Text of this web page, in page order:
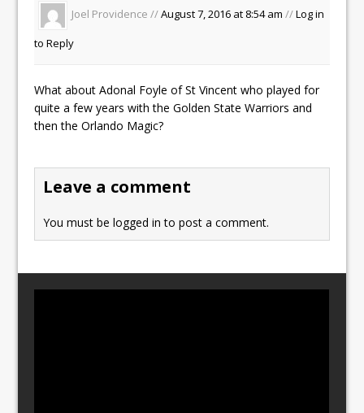
Joel Providence //August 7, 2016 at 8:54 am//Log in
to Reply
What about Adonal Foyle of St Vincent who played for
quite a few years with the Golden State Warriors and
then the Orlando Magic?
Leave a comment
You must belogged in to post a comment.